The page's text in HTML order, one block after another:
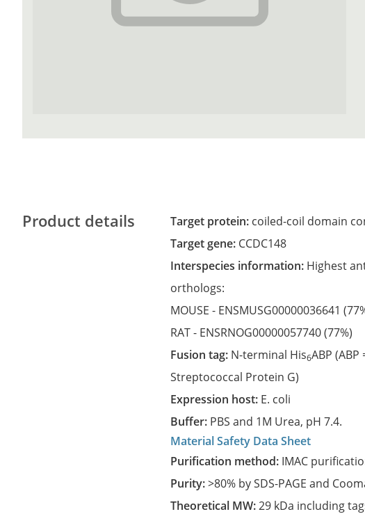
Product details Target protein: coiled-coil domain
Target gene: CCDC148
Interspecies information: Highest
orthologs:
MOUSE - ENSMUSG00000036641
RAT - ENSRNOG00000057740(77%)
Fusion tag: N-terminal His6ABP
Streptococcal Protein G)
Expression host: E. coli
Buffer: PBS and 1M Urea, pH 7.4.
Material Safety Data Sheet
Purification method: IMAC
Purity:>80% by SDS-PAGE and
Theoretical MW:29 kDa including